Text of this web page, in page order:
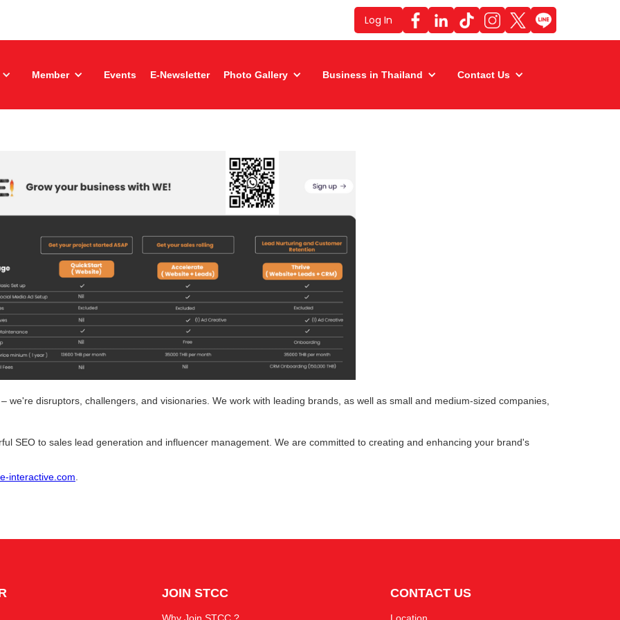
Log In
Member Events E-Newsletter Photo Gallery Business in Thailand Contact Us
we're disruptors, challengers, and visionaries. We work with leading brands, as well as small and medium-sized companies,
SEO to sales lead generation and influencer management. We are committed to creating and enhancing your brand's
interactive.com.
JOIN STCC CONTACT US